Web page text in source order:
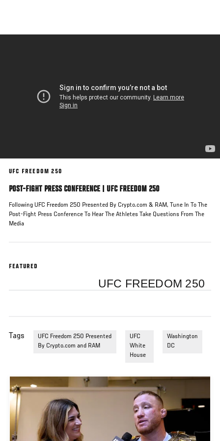
main
UFC FREEDOM 250
POST-FIGHT PRESS CONFERENCE | UFC FREEDOM 250
Following UFC Freedom 250 Presented By Crypto.com & RAM, Tune In To The
Post-Fight Press Conference To Hear The Athletes Take Questions From The
Media
FEATURED
UFC FREEDOM 250
Tags
UFC Freedom 250 Presented
By Crypto.com and RAM
UFC
White
House
Washington
DC